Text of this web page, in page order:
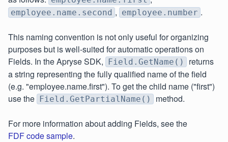
employee.name.second , employee.number .
This naming convention is not only useful for organizing
purposes but is well-suited for automatic operations on
Fields. In the Apryse SDK, Field.GetName()
returns
a string representing the fully qualified name of the field
(e.g. "employee.name.first"). To get the child name ("first")
use the Field.GetPartialName() method.
For more information about adding Fields, see the
FDF code sample.